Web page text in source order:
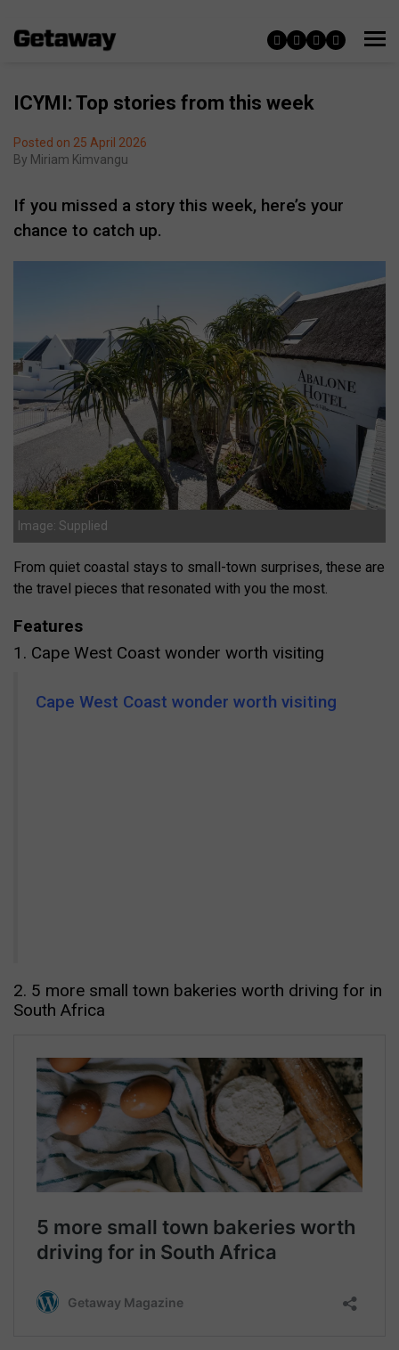
ICYMI: Top stories from this week
Posted on 25 April 2026
By Miriam Kimvangu
If you missed a story this week, here’s your
chance to catch up.
Image: Supplied
From quiet coastal stays to small-town surprises, these are
the travel pieces that resonated with you the most.
Features
1. Cape West Coast wonder worth visiting
Cape West Coast wonder worth visiting
2. 5 more small town bakeries worth driving for in
South Africa